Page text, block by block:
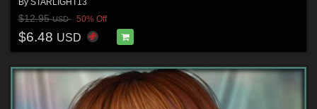
$12.95USD 50% Off
$6.48 USD